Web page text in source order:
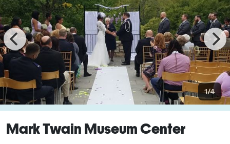
1/4
Mark Twain Museum Center